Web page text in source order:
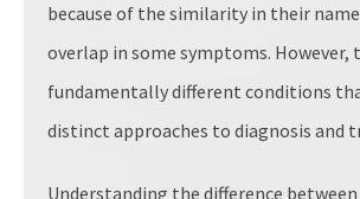
because of the similarity in their
overlap in some symptoms. However,
fundamentally different conditions
distinct approaches to diagnosis and
Understanding the difference